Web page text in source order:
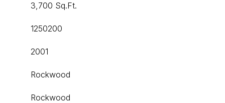
3,700 Sq.Ft.
1250200
2001
Rockwood
Rockwood